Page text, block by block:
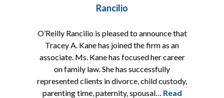
Rancilio
O’Reilly Rancilio is pleased to announce that
Tracey A. Kane has joined the firm as an
associate. Ms. Kane has focused her career
on family law. She has successfully
represented clients in divorce, child custody,
parenting time, paternity, spousal… Read